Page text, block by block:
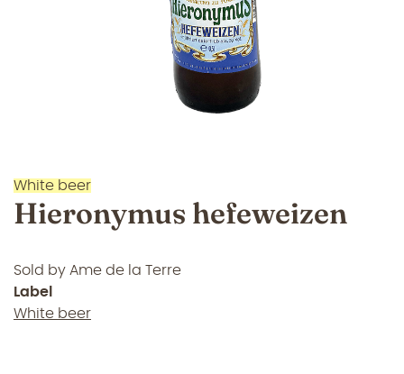
White beer
Hieronymus hefeweizen
Sold by Ame de la Terre
Label
White beer